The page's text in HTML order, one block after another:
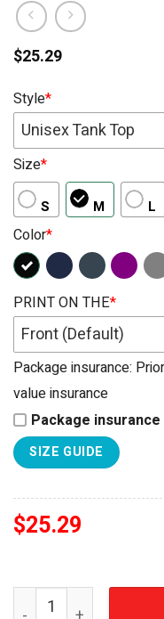
$25.29
Style*
Unisex Tank Top
Size*
S M L
Color*
PRINT ON THE*
Front (Default)
Package insurance:
value insurance
Package insurance
SIZE GUIDE
$25.29
Kansas City Chiefs